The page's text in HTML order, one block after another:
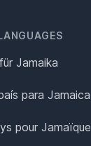
Jamaika
para Jamaica
pour Jamaïque